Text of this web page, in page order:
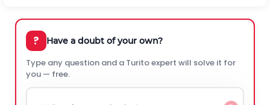
? Have a doubt of your own?
Type any question and a Turito expert will solve it for
you — free.